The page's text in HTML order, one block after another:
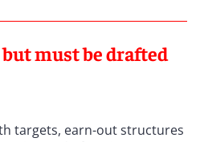
must be drafted
targets, earn-out structures